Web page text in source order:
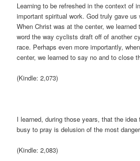
Learning to be refreshed in the context of
important spiritual work. God truly gave us
When Christ was at the center, we learned
word the way cyclists draft off of another
race. Perhaps even more importantly,
center, we learned to say no and to close
(Kindle: 2,073)
I learned, during those years, that the
busy to pray is delusion of the most
(Kindle: 2,083)